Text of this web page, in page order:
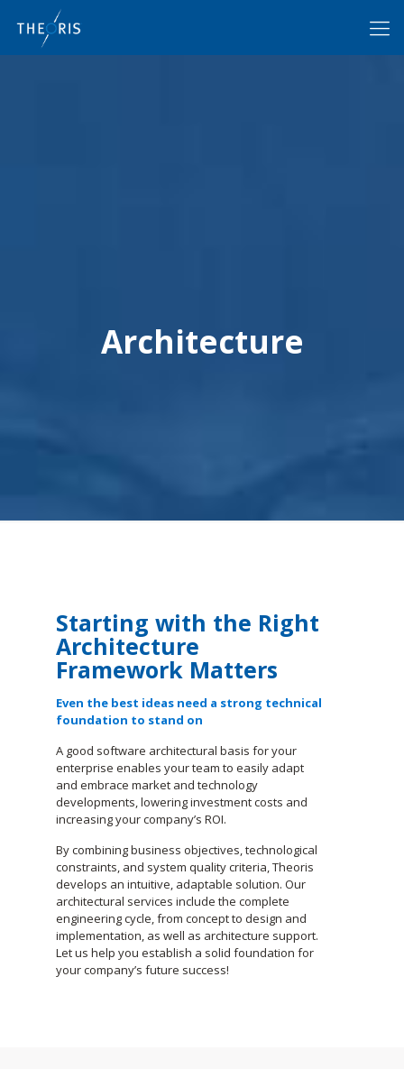
Architecture
Starting with the Right
Architecture
Framework Matters
Even the best ideas need a strong technical
foundation to stand on
A good software architectural basis for your
enterprise enables your team to easily adapt
and embrace market and technology
developments, lowering investment costs and
increasing your company’s ROI.
By combining business objectives, technological
constraints, and system quality criteria, Theoris
develops an intuitive, adaptable solution. Our
architectural services include the complete
engineering cycle, from concept to design and
implementation, as well as architecture support.
Let us help you establish a solid foundation for
your company’s future success!